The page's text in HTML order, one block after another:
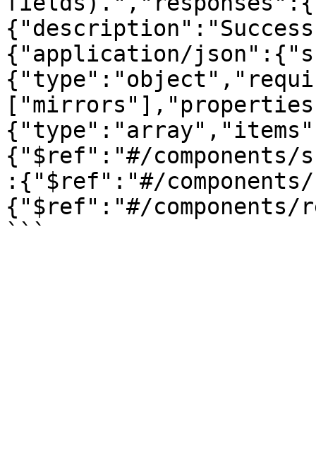
{"application/
{"$ref":"#/
:{"$ref":"#/
{"$ref":"#/components/